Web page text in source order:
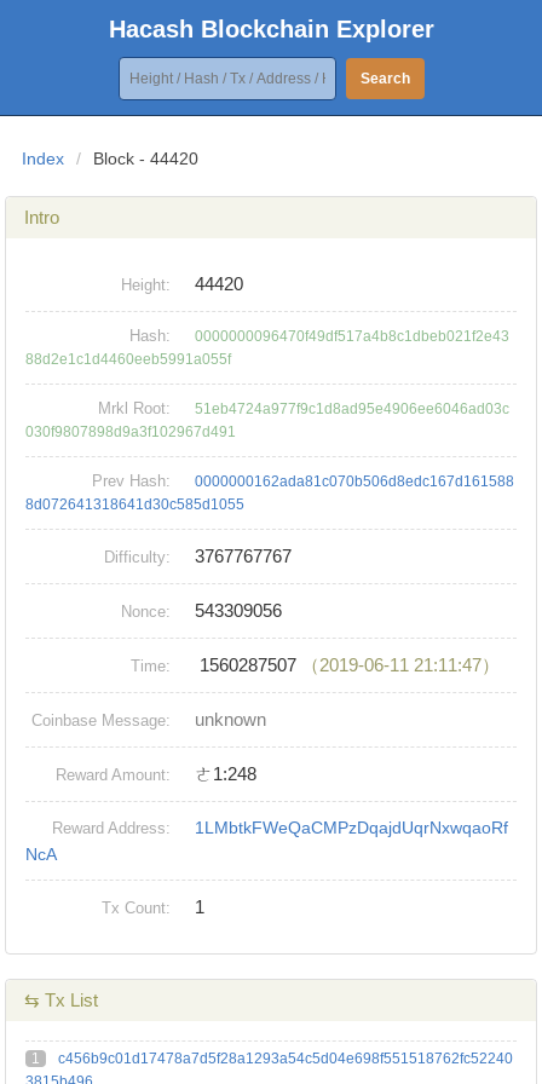
Hacash Blockchain Explorer
Search
Index / Block - 44420
Intro
Height: 44420
Hash:
0000000096470f49df517a4b8c1dbeb021f2e43
88d2e1c1d4460eeb5991a055f
Mrkl Root:
51eb4724a977f9c1d8ad95e4906ee6046ad03c
030f9807898d9a3f102967d491
Prev Hash:
0000000162ada81c070b506d8edc167d161588
8d072641318641d30c585d1055
Difficulty: 3767767767
Nonce: 543309056
Time: 1560287507 （2019-06-11 21:11:47）
Coinbase Message: unknown
Reward Amount: ㄜ1:248
Reward Address:
1LMbtkFWeQaCMPzDqajdUqrNxwqaoRf
NcA
Tx Count: 1
⇆ Tx List
1
c456b9c01d17478a7d5f28a1293a54c5d04e698f551518762fc52240